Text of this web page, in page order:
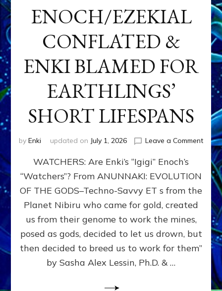
ENOCH/EZEKIAL
CONFLATED &
ENKI BLAMED FOR
EARTHLINGS’
SHORT LIFESPANS
by Enki updated on July 1, 2026 Leave a Commenton
SON
ENKI
FOR
WATCHERS: Are Enki’s “Igigi” Enoch’s
“Watchers”? From ANUNNAKI: EVOLUTION
OF THE GODS–Techno-Savvy ET s from the
Planet Nibiru who came for gold, created
us from their genome to work the mines,
posed as gods, decided to let us drown, but
then decided to breed us to work for them”
by Sasha Alex Lessin, Ph.D. & …